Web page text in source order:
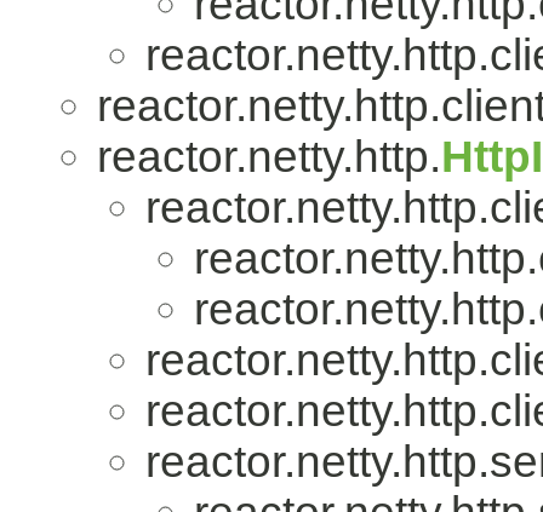
reactor.netty.http.